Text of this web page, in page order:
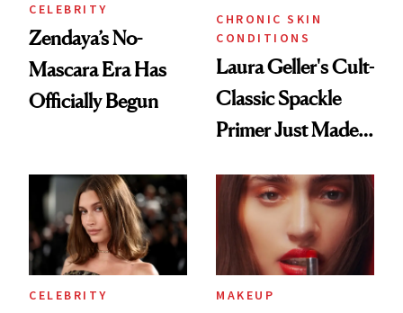
CELEBRITY
Zendaya’s No-
Mascara Era Has
Officially Begun
CHRONIC SKIN
CONDITIONS
Laura Geller's Cult-
Classic Spackle
Primer Just Made
CELEBRITY MAKEUP